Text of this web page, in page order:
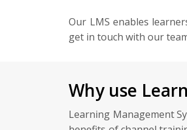
Our LMS enables
get in touch with our
Why use
Learning Management